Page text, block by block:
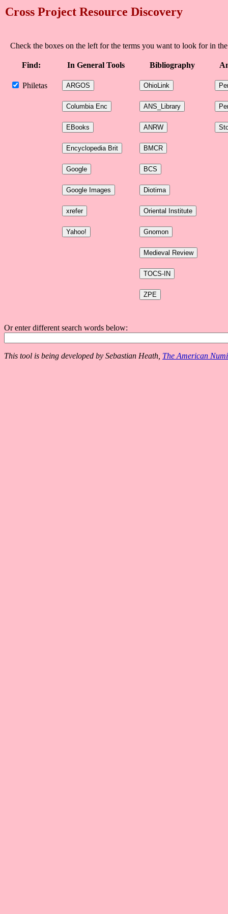
Cross Project Resource Discovery
Check the boxes on the left for the terms you want to look for in
Find: In General Tools Bibliography
Philetas
Or enter different search words below:
This tool is being developed by Sebastian Heath, The American